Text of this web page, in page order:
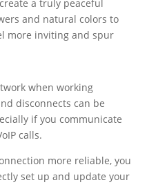
a truly peaceful
and natural colors to
more inviting and spur
when working
disconnects can be
if you communicate
calls.
more reliable, you
set up and update your